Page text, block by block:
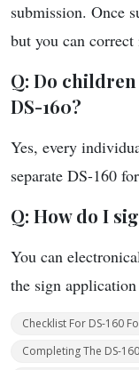
submission. Once
but you can
Q: Do
DS-160?
Yes, every
separate DS-160
Q: How do I
You can
the sign
Checklist For DS-160
Completing The DS-